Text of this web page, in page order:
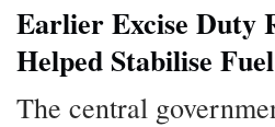
Earlier Excise Duty
Helped Stabilise
The central